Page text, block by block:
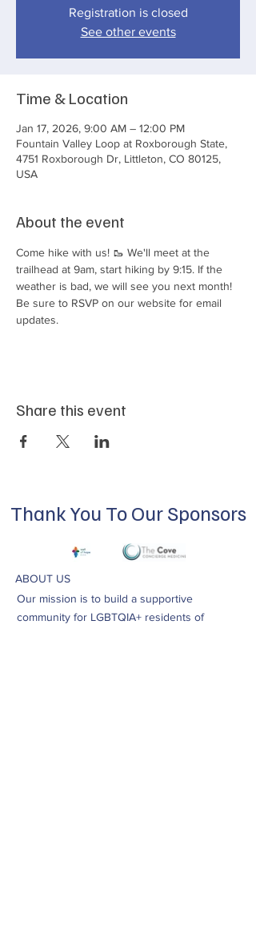
Registration is closed
See other events
Time & Location
Jan 17, 2026, 9:00 AM – 12:00 PM
Fountain Valley Loop at Roxborough State,
4751 Roxborough Dr, Littleton, CO 80125,
USA
About the event
Come hike with us! 🥾 We'll meet at the
trailhead at 9am, start hiking by 9:15. If the
weather is bad, we will see you next month!
Be sure to RSVP on our website for email
updates.
Share this event
Thank You To Our Sponsors
ABOUT US
Our mission is to build a supportive
community for LGBTQIA+ residents of